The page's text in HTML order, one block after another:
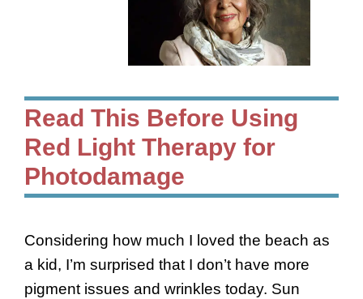
Read This Before Using
Red Light Therapy for
Photodamage
Considering how much I loved the beach as
a kid, I’m surprised that I don’t have more
pigment issues and wrinkles today. Sun